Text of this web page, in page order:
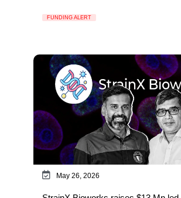
FUNDING ALERT
May 26, 2026